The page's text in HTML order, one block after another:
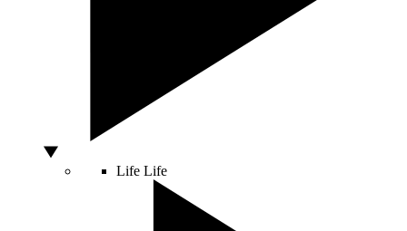
Life Life